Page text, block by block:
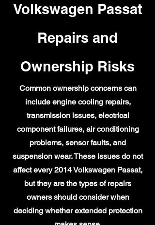
Volkswagen Passat
Repairs and
Ownership Risks
Common ownership concerns can
include engine cooling repairs,
transmission issues, electrical
component failures, air conditioning
problems, sensor faults, and
suspension wear. These issues do not
affect every 2014 Volkswagen Passat,
but they are the types of repairs
owners should consider when
deciding whether extended protection